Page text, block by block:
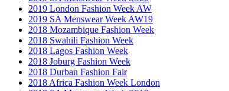
2019 London Fashion Week AW
2019 SA Menswear Week AW19
2018 Mozambique Fashion Week
2018 Swahili Fashion Week
2018 Lagos Fashion Week
2018 Joburg Fashion Week
2018 Durban Fashion Fair
2018 Africa Fashion Week London